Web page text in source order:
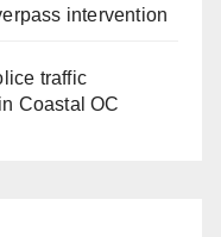
intervention
traffic
Coastal OC